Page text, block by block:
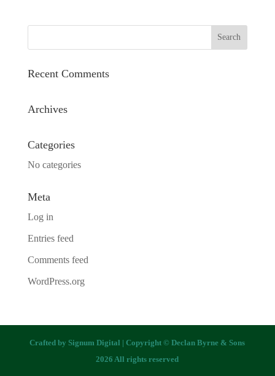
Recent Comments
Archives
Categories
No categories
Meta
Log in
Entries feed
Comments feed
WordPress.org
Crafted bySignum Digital | Copyright © Declan Byrne & Sons
2026 All rights reserved